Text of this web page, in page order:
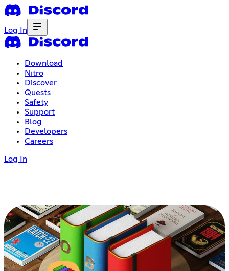
Log In
Download
Nitro
Discover
Quests
Safety
Support
Blog
Developers
Careers
Log In